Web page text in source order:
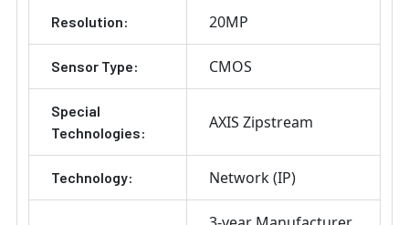
Resolution: 20MP
Sensor Type: CMOS
Special
Technologies:
AXIS Zipstream
Technology: Network (IP)